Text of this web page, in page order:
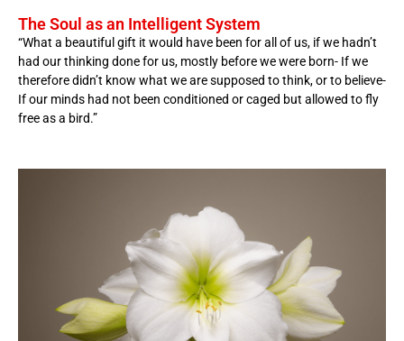
The Soul as an Intelligent System
“What a beautiful gift it would have been for all of us, if we hadn’t
had our thinking done for us, mostly before we were born- If we
therefore didn’t know what we are supposed to think, or to believe-
If our minds had not been conditioned or caged but allowed to fly
free as a bird.”